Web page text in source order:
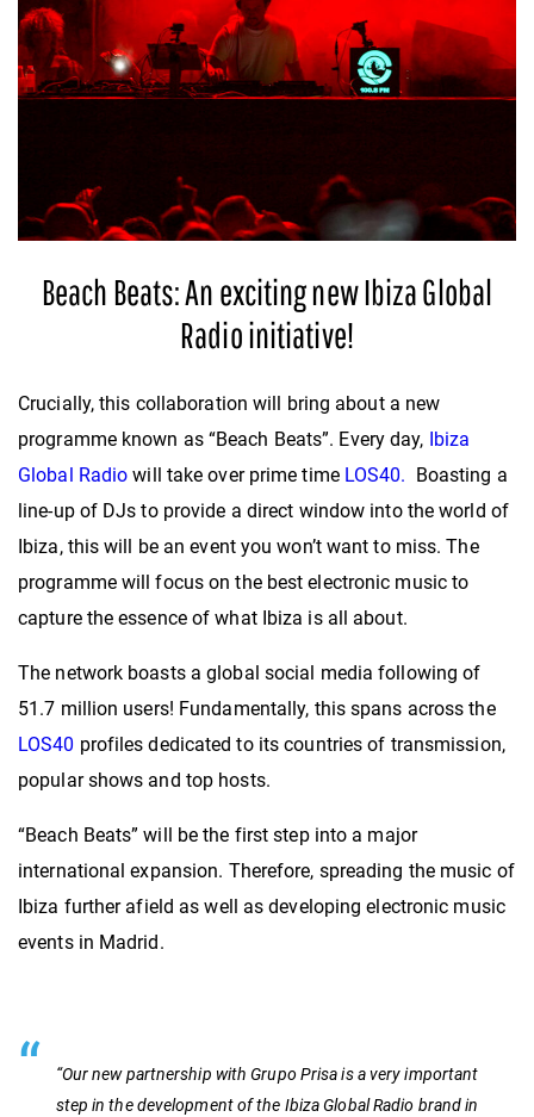
Beach Beats: An exciting new Ibiza Global
Radio initiative!
Crucially, this collaboration will bring about a new
programme known as “Beach Beats”. Every day, Ibiza
Global Radio will take over prime time LOS40. Boasting a
line-up of DJs to provide a direct window into the world of
Ibiza, this will be an event you won’t want to miss. The
programme will focus on the best electronic music to
capture the essence of what Ibiza is all about.
The network boasts a global social media following of
51.7 million users! Fundamentally, this spans across the
LOS40 profiles dedicated to its countries of transmission,
popular shows and top hosts.
“Beach Beats” will be the first step into a major
international expansion. Therefore, spreading the music of
Ibiza further afield as well as developing electronic music
events in Madrid.
“Our new partnership with Grupo Prisa is a very important
step in the development of the Ibiza Global Radio brand in